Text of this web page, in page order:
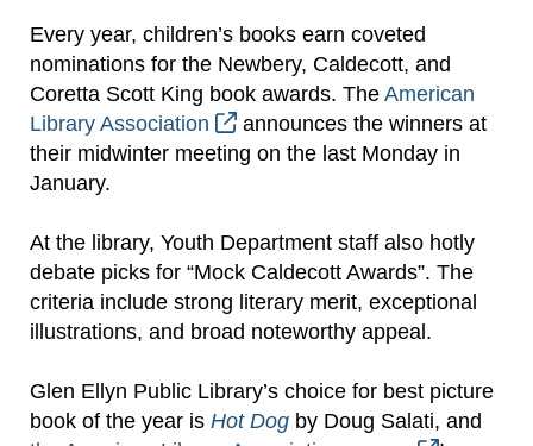
Every year, children’s books earn coveted
nominations for the Newbery, Caldecott, and
Coretta Scott King book awards. The American
Library Association
announces the winners at
their midwinter meeting on the last Monday in
January.
At the library, Youth Department staff also hotly
debate picks for “Mock Caldecott Awards”. The
criteria include strong literary merit, exceptional
illustrations, and broad noteworthy appeal.
Glen Ellyn Public Library’s choice for best picture
book of the year is Hot Dog by Doug Salati, and